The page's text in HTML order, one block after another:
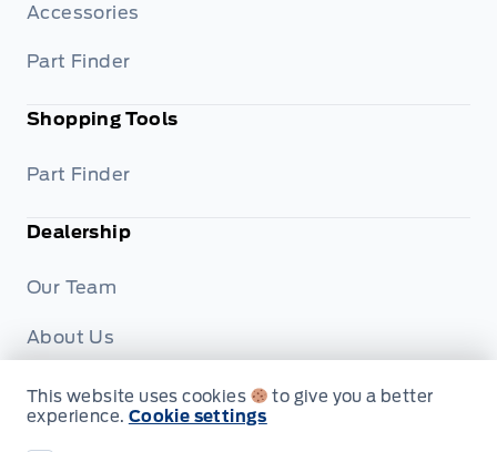
Accessories
Part Finder
Shopping Tools
Part Finder
Dealership
Our Team
About Us
Privacy
This website uses cookies
to give you a better
experience. Cookie settings